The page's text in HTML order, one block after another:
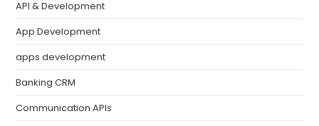
API & Development
App Development
apps development
Banking CRM
Communication APIs